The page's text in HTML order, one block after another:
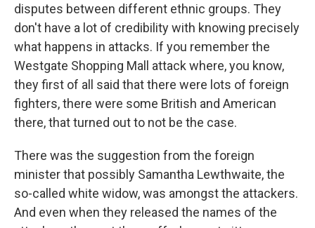
disputes between different ethnic groups. They
don't have a lot of credibility with knowing precisely
what happens in attacks. If you remember the
Westgate Shopping Mall attack where, you know,
they first of all said that there were lots of foreign
fighters, there were some British and American
there, that turned out to not be the case.
There was the suggestion from the foreign
minister that possibly Samantha Lewthwaite, the
so-called white widow, was amongst the attackers.
And even when they released the names of the